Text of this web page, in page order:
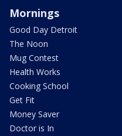
Mornings
Good Day Detroit
The Noon
Mug Contest
Health Works
Cooking School
Get Fit
Money Saver
Doctor is In